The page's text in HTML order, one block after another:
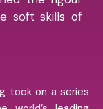
soft skills of
took on a series